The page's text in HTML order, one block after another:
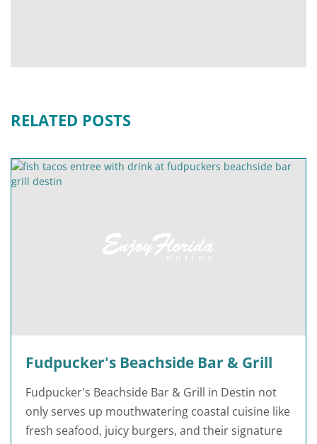
RELATED POSTS
Fudpucker's Beachside Bar & Grill
Fudpucker's Beachside Bar & Grill in Destin not
only serves up mouthwatering coastal cuisine like
fresh seafood, juicy burgers, and their signature